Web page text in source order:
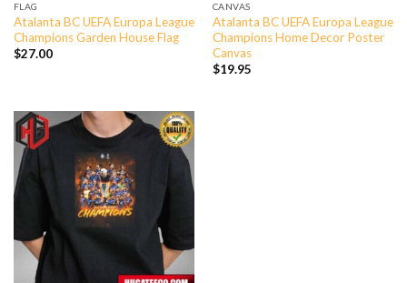
FLAG
Atalanta BC UEFA Europa League
Champions Garden House Flag
$27.00
CANVAS
Atalanta BC UEFA Europa League
Champions Home Decor Poster
Canvas
$19.95